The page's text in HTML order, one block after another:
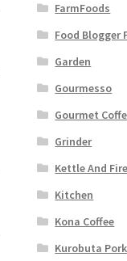
FarmFoods
Food Blogger
Garden
Gourmesso
Gourmet
Grinder
Kettle And Fire
Kitchen
Kona Coffee
Kurobuta Pork